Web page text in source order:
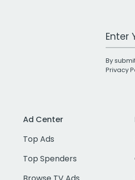
Work
By
Privacy
Ad Center
Top Ads
Top Spenders